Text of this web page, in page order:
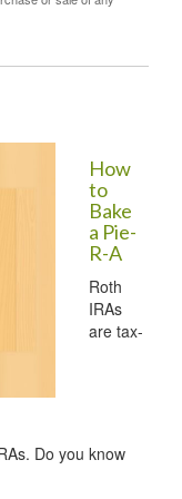
How
to
Bake
a Pie-
R-A
Roth
IRAs
are tax-
Do you know